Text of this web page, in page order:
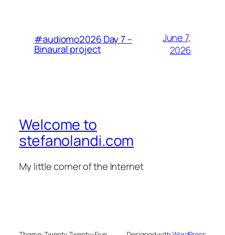
#audiomo2026 Day 7 –
Binaural project
June 7,
2026
Welcome to
stefanolandi.com
My little corner of the Internet